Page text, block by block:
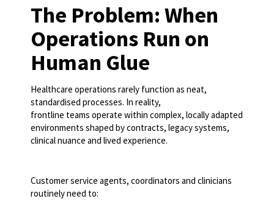
The Problem: When
Operations Run on
Human Glue
Healthcare operations rarely function as neat,
standardised processes. In reality,
frontline teams operate within complex, locally adapted
environments shaped by contracts, legacy systems,
clinical nuance and lived experience.
Customer service agents, coordinators and clinicians
routinely need to: